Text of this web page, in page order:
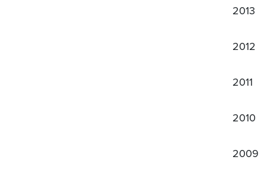
2013
2012
2011
2010
2009